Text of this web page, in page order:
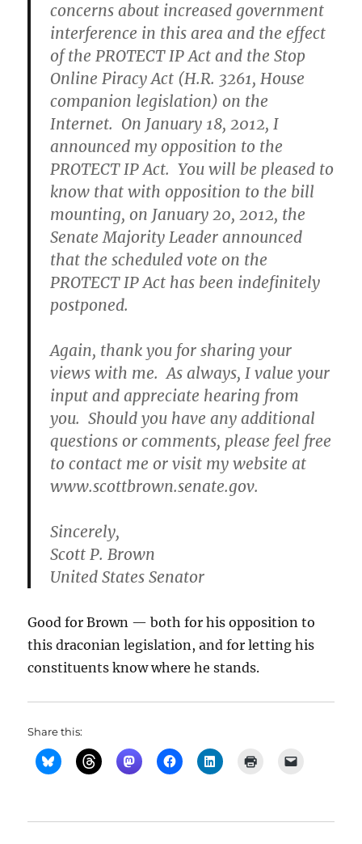
concerns about increased government
interference in this area and the effect
of the PROTECT IP Act and the Stop
Online Piracy Act (H.R. 3261, House
companion legislation) on the
Internet. On January 18, 2012, I
announced my opposition to the
PROTECT IP Act. You will be pleased to
know that with opposition to the bill
mounting, on January 20, 2012, the
Senate Majority Leader announced
that the scheduled vote on the
PROTECT IP Act has been indefinitely
postponed.
Again, thank you for sharing your
views with me. As always, I value your
input and appreciate hearing from
you. Should you have any additional
questions or comments, please feel free
to contact me or visit my website at
www.scottbrown.senate.gov.
Sincerely,
Scott P. Brown
United States Senator
Good for Brown — both for his opposition to
this draconian legislation, and for letting his
constituents know where he stands.
Share this: